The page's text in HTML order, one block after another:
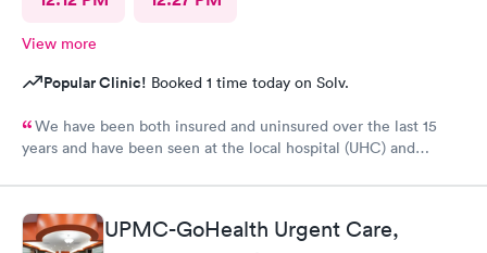
View more
Popular Clinic! Booked 1 time today on Solv.
We have been both insured and uninsured over the last 15
years and have been seen at the local hospital (UHC) and
to MedExpress have been mixed but overall positive. Six times
they correctly diagnosed the issue on the first try and provided
initial care, sometimes resolving the issue, sometimes requiring
UPMC-GoHealth Urgent Care,